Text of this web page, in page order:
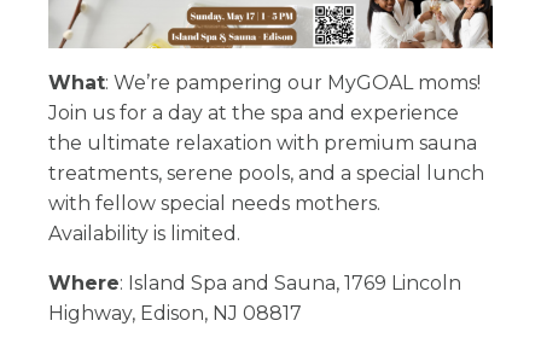
What: We’re pampering our MyGOAL moms!
Join us for a day at the spa and experience
the ultimate relaxation with premium sauna
treatments, serene pools, and a special lunch
with fellow special needs mothers.
Availability is limited.
Where: Island Spa and Sauna, 1769 Lincoln
Highway, Edison, NJ 08817